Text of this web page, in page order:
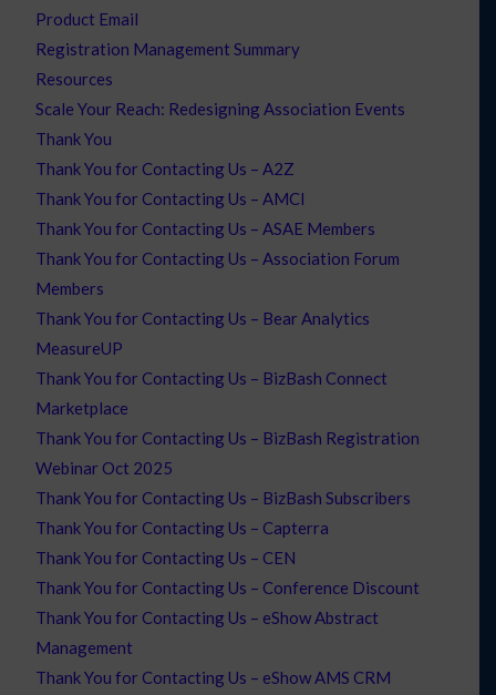
Product Email
Registration Management Summary
Resources
Scale Your Reach: Redesigning Association Events
Thank You
Thank You for Contacting Us – A2Z
Thank You for Contacting Us – AMCI
Thank You for Contacting Us – ASAE Members
Thank You for Contacting Us – Association Forum
Members
Thank You for Contacting Us – Bear Analytics
MeasureUP
Thank You for Contacting Us – BizBash Connect
Marketplace
Thank You for Contacting Us – BizBash Registration
Webinar Oct 2025
Thank You for Contacting Us – BizBash Subscribers
Thank You for Contacting Us – Capterra
Thank You for Contacting Us – CEN
Thank You for Contacting Us – Conference Discount
Thank You for Contacting Us – eShow Abstract
Management
Thank You for Contacting Us – eShow AMS CRM